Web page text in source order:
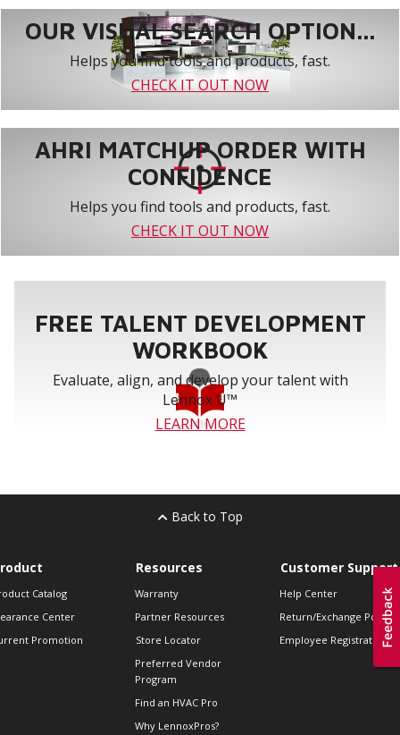
OUR VISUAL SEARCH OPTION...
Helps you find tools and products, fast.
CHECK IT OUT NOW
AHRI MATCHUP ORDER WITH
CONFIDENCE
Helps you find tools and products, fast.
CHECK IT OUT NOW
FREE TALENT DEVELOPMENT
WORKBOOK
Evaluate, align, and develop your talent with
Lennox U™
LEARN MORE
Back to Top
Catalog
Center
Promotion
Resources
Warranty
Partner Resources
Store Locator
Preferred Vendor
Program
Find an HVAC Pro
Why LennoxPros?
Customer Support
Help Center
Return/Exchange Policies
Employee Registration